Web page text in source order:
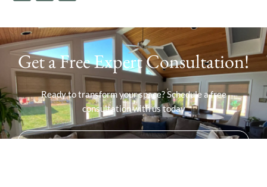
Get a Free Expert Consultation!
Ready to transform your space? Schedule a free
consultation with us today
SCHEDULE YOUR FREE CONSULTATION!